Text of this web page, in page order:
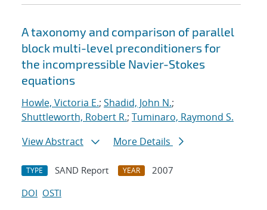
A taxonomy and comparison of parallel
block multi-level preconditioners for
the incompressible Navier-Stokes
equations
Howle, Victoria E.; Shadid, John N.;
Shuttleworth, Robert R.; Tuminaro, Raymond S.
View Abstract
More Details
TYPE SAND Report YEAR
2007
DOI OSTI